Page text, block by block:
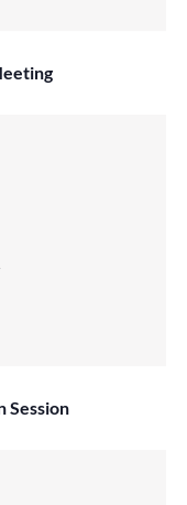
Session